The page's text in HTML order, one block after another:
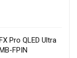
Pro QLED Ultra
FPIN